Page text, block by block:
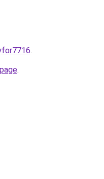
.
.